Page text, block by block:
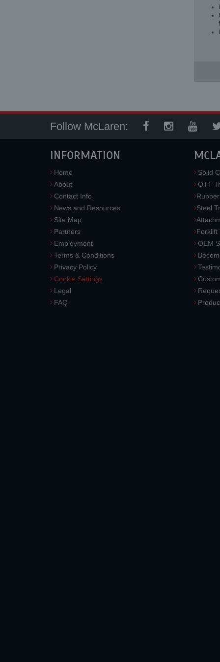
Follow McLaren:
INFORMATION
Home
About
Contact Info
News and Resources
Site Map
Partners
Employment
Terms & Conditions
Privacy Policy
Cookie Settings
Legal
FAQ
Solid
OTT
Steel
Forklift
OEM